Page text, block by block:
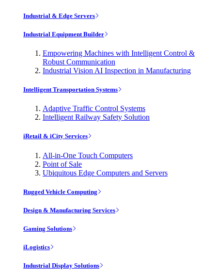
Industrial & Edge Servers
Industrial Equipment Builder
Empowering Machines with Intelligent Control &
Robust Communication
Industrial Vision AI Inspection in Manufacturing
Intelligent Transportation Systems
Adaptive Traffic Control Systems
Intelligent Railway Safety Solution
iRetail & iCity Services
All-in-One Touch Computers
Point of Sale
Ubiquitous Edge Computers and Servers
Rugged Vehicle Computing
Design & Manufacturing Services
Gaming Solutions
iLogistics
Industrial Display Solutions